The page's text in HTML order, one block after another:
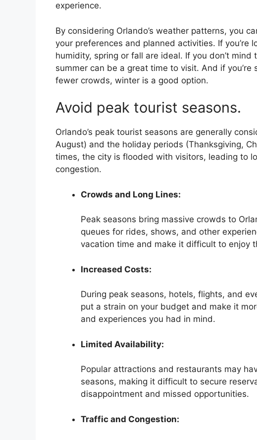
experience.
By considering Orlando’s weather patterns, you
your preferences and planned activities. If you’re
humidity, spring or fall are ideal. If you don’t
summer can be a great time to visit. And if
fewer crowds, winter is a good option.
Avoid peak tourist seasons.
Orlando’s peak tourist seasons are generally
August) and the holiday periods (Thanksgiving,
times, the city is flooded with visitors, leading to
congestion.
Crowds and Long Lines:
Peak seasons bring massive crowds to
queues for rides, shows, and other
vacation time and make it difficult to enjoy
Increased Costs:
During peak seasons, hotels, flights, and
put a strain on your budget and make it
and experiences you had in mind.
Limited Availability:
Popular attractions and restaurants may
seasons, making it difficult to secure
disappointment and missed opportunities.
Traffic and Congestion: